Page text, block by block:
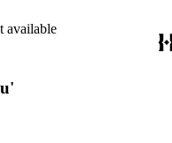
available